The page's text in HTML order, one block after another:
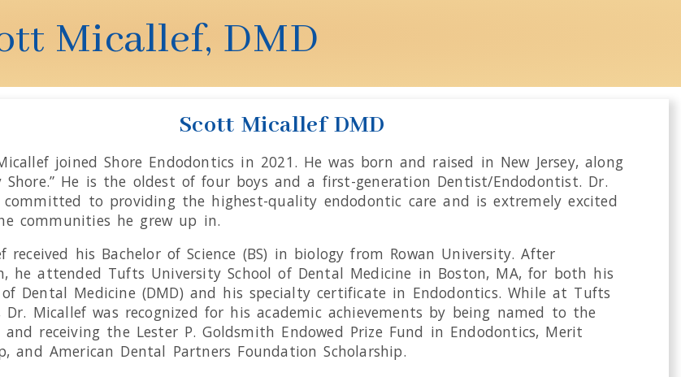
Micallef, DMD
Scott Micallef DMD
joined Shore Endodontics in 2021. He was born and raised in New Jersey, along
Shore.” He is the oldest of four boys and a first-generation Dentist/Endodontist. Dr.
committed to providing the highest-quality endodontic care and is extremely excited
communities he grew up in.
received his Bachelor of Science (BS) in biology from Rowan University. After
he attended Tufts University School of Dental Medicine in Boston, MA, for both his
Dental Medicine (DMD) and his specialty certificate in Endodontics. While at Tufts
Dr. Micallef was recognized for his academic achievements by being named to the
and receiving the Lester P. Goldsmith Endowed Prize Fund in Endodontics, Merit
and American Dental Partners Foundation Scholarship.